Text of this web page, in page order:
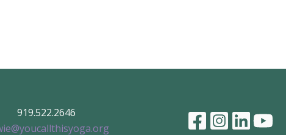
919.522.2646